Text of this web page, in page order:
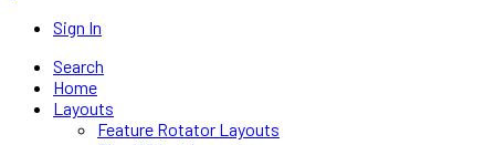
Sign In
Search
Home
Layouts
Feature Rotator Layouts